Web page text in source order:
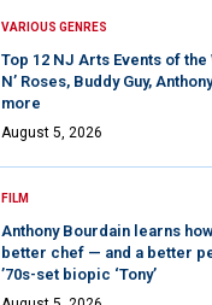
VARIOUS GENRES
Top 12 NJ Arts Events of the
N’ Roses, Buddy Guy,
more
August 5, 2026
FILM
Anthony Bourdain learns
better chef — and a better
’70s-set biopic ‘Tony’